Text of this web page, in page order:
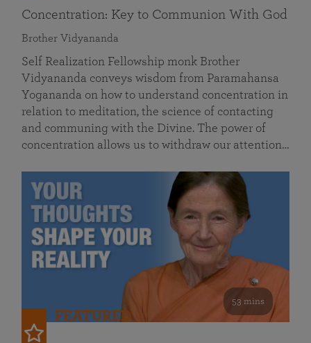
Concentration: Key to Communion With God
Brother Vidyananda
Self Realization Fellowship monk Brother
Vidyananda conveys wisdom from Paramahansa
Yogananda on how to understand concentration in
relation to meditation, the science of contacting
and communing with the Divine. The power of
concentration allows us to withdraw our attention…
53 mins
FEATURED